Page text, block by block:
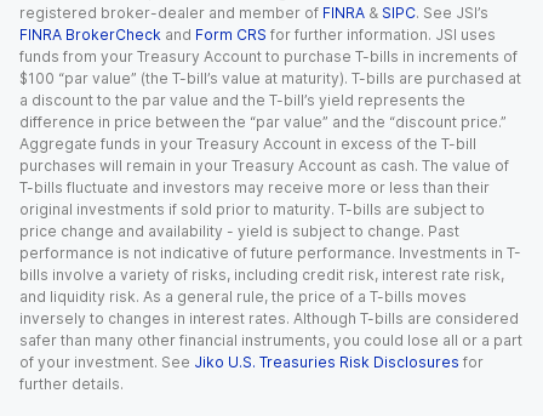
registered broker-dealer and member of FINRA & SIPC. See JSI’s
FINRA BrokerCheck and Form CRS for further information. JSI uses
funds from your Treasury Account to purchase T-bills in increments of
$100 “par value” (the T-bill’s value at maturity). T-bills are purchased at
a discount to the par value and the T-bill’s yield represents the
difference in price between the “par value” and the “discount price.”
Aggregate funds in your Treasury Account in excess of the T-bill
purchases will remain in your Treasury Account as cash. The value of
T-bills fluctuate and investors may receive more or less than their
original investments if sold prior to maturity. T-bills are subject to
price change and availability - yield is subject to change. Past
performance is not indicative of future performance. Investments in T-
bills involve a variety of risks, including credit risk, interest rate risk,
and liquidity risk. As a general rule, the price of a T-bills moves
inversely to changes in interest rates. Although T-bills are considered
safer than many other financial instruments, you could lose all or a part
of your investment. See Jiko U.S. Treasuries Risk Disclosures for
further details.